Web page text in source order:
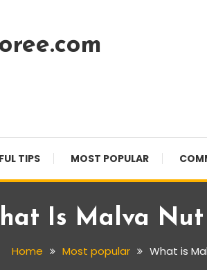
TIPS MOST POPULAR
Is Malva Nut
Home Most popular What is